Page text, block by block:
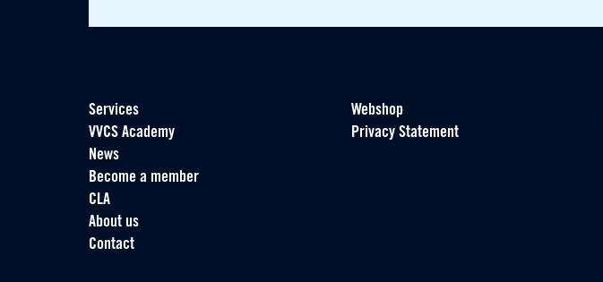
Services
VVCS Academy
News
Become a member
CLA
About us
Contact
Webshop
Privacy Statement